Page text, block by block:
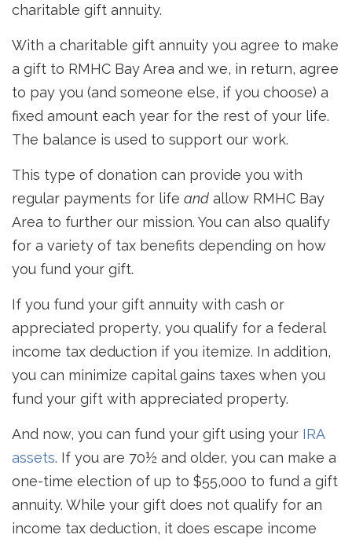
charitable gift annuity.
With a charitable gift annuity you agree to make
a gift to RMHC Bay Area and we, in return, agree
to pay you (and someone else, if you choose) a
fixed amount each year for the rest of your life.
The balance is used to support our work.
This type of donation can provide you with
regular payments for life and allow RMHC Bay
Area to further our mission. You can also qualify
for a variety of tax benefits depending on how
you fund your gift.
If you fund your gift annuity with cash or
appreciated property, you qualify for a federal
income tax deduction if you itemize. In addition,
you can minimize capital gains taxes when you
fund your gift with appreciated property.
And now, you can fund your gift using your IRA
assets. If you are 70½ and older, you can make a
one-time election of up to $55,000 to fund a gift
annuity. While your gift does not qualify for an
income tax deduction, it does escape income